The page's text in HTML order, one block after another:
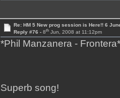
Re: HM 5 New prog session is Here!! 6
Reply #76 - 8thJun, 2008 at 11:12pm
*Phil Manzanera -
Superb song!